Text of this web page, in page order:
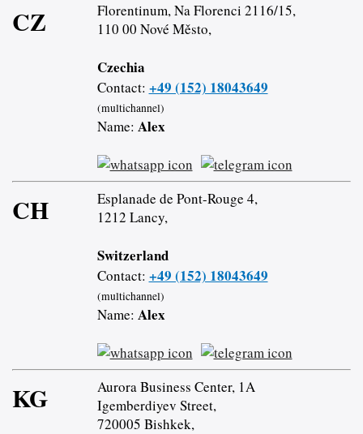
CZ
Florentinum, Na Florenci 2116/15,
110 00 Nové Město,
Czechia
Contact: +49 (152) 18043649
(multichannel)
Name: Alex
CH
Esplanade de Pont-Rouge 4,
1212 Lancy,
Switzerland
Contact: +49 (152) 18043649
(multichannel)
Name: Alex
KG
Aurora Business Center, 1A
Igemberdiyev Street,
720005 Bishkek,